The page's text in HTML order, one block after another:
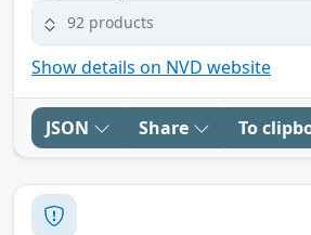
92 products
Show details on NVD website
JSON Share To